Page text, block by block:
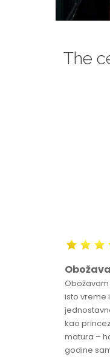
The
Obožavam
isto vreme
kao
matura –
godine